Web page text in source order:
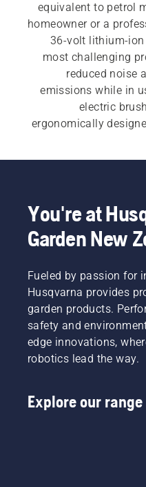
equivalent to petrol
homeowner or a
36-volt lithium-
most challenging
reduced noise
emissions while in
electric
ergonomically
productivity while
You're at
Garden New
Fueled by passion for
Husqvarna provides
garden products.
safety and
edge innovations,
robotics lead the way.
Explore our range